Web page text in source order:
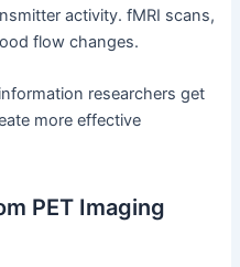
activity. fMRI scans,
flow changes.
researchers get
more effective
PET Imaging